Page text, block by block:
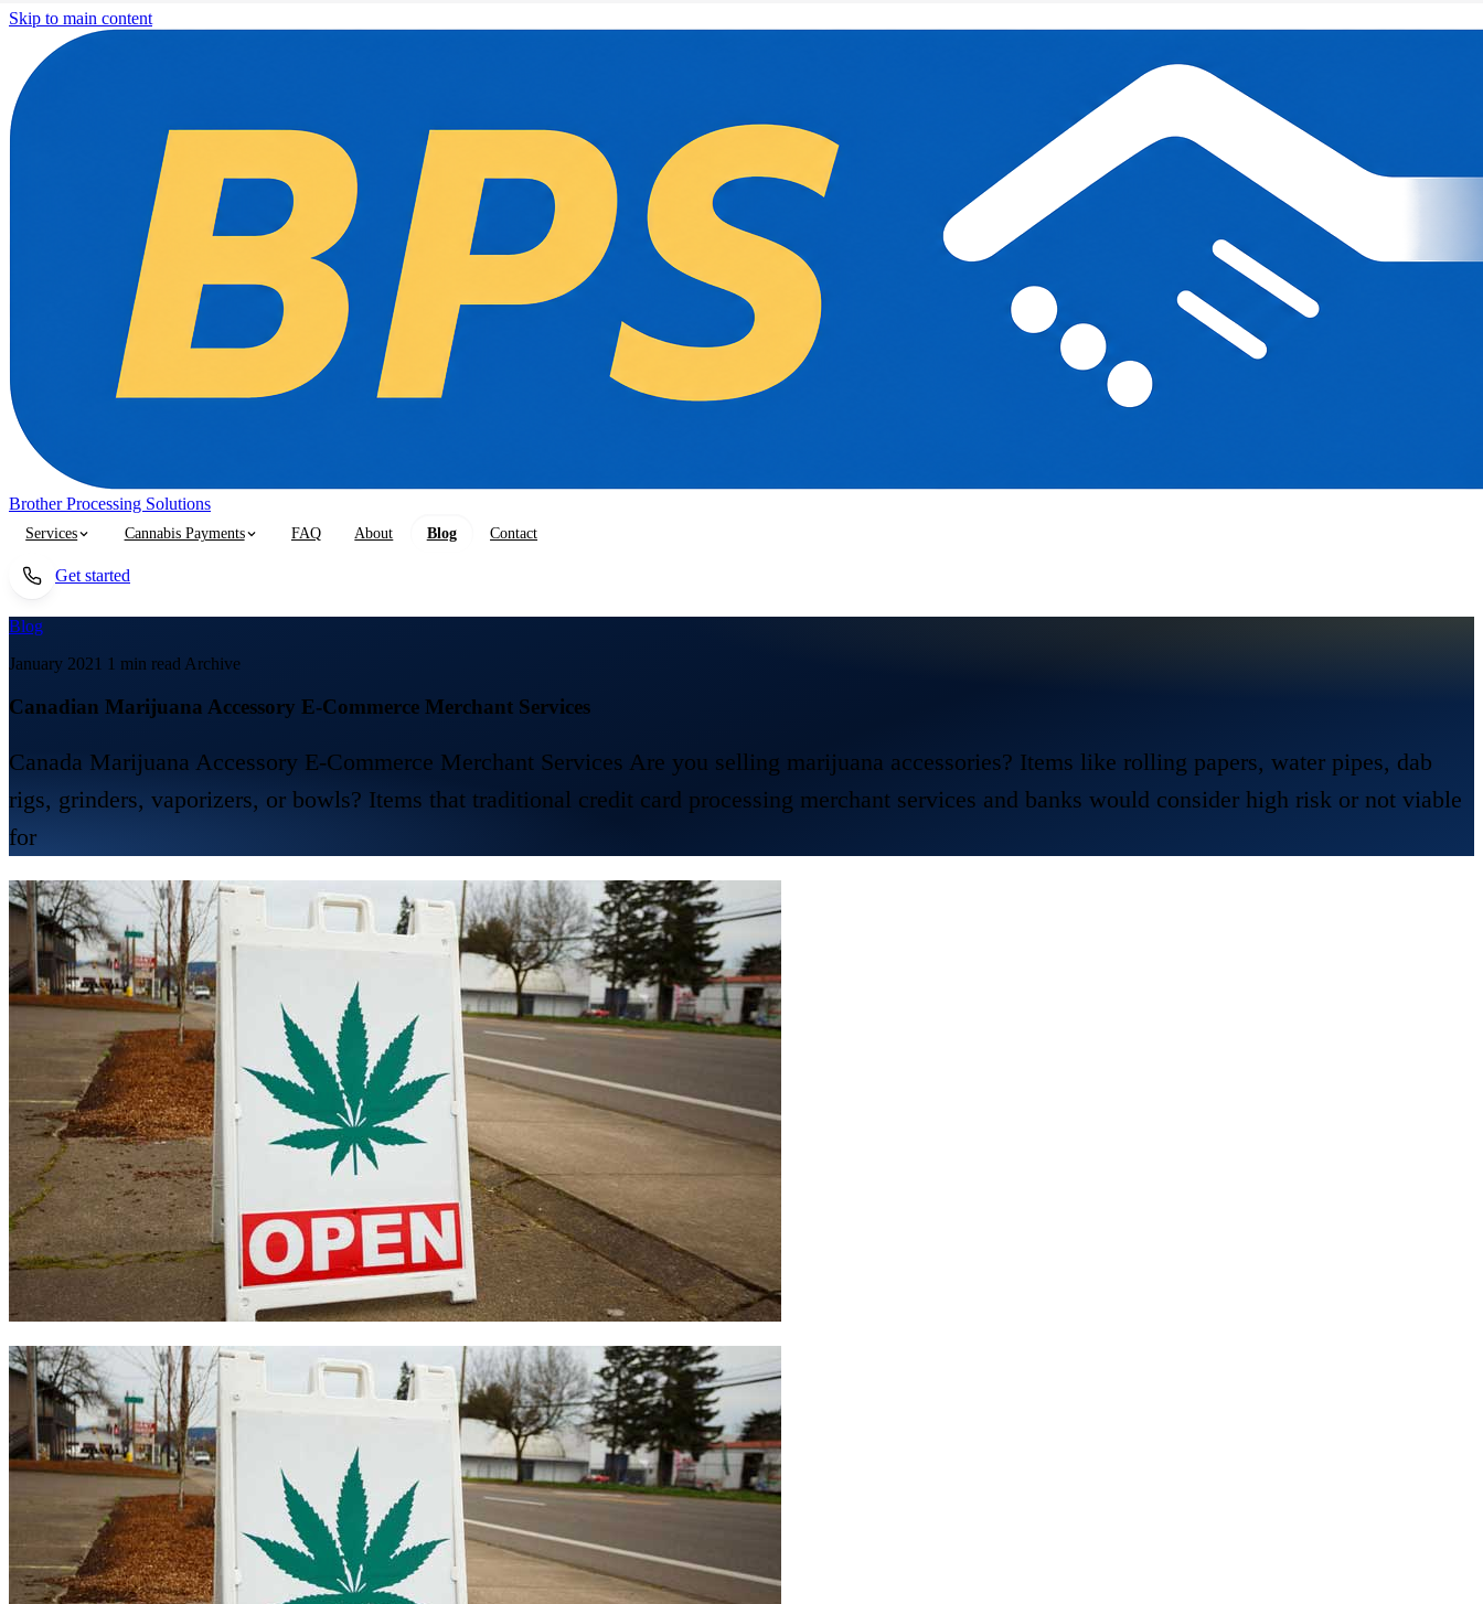
Skip to main content
Brother Processing Solutions
Services Cannabis Payments FAQ About Blog Contact
Get started
Blog
January 2021 1 min read Archive
Canadian Marijuana Accessory E-Commerce Merchant Services
Canada Marijuana Accessory E-Commerce Merchant Services Are you selling marijuana accessories? Items like rolling papers, water pipes, dab
rigs, grinders, vaporizers, or bowls? Items that traditional credit card processing merchant services and banks would consider high risk or not viable
for